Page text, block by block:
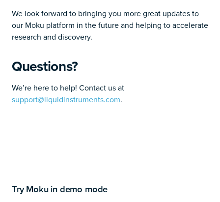
We look forward to bringing you more great updates to
our Moku platform in the future and helping to accelerate
research and discovery.
Questions?
We’re here to help! Contact us at
support@liquidinstruments.com.
Try Moku in demo mode